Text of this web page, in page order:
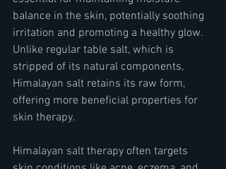
balance in the skin, potentially soothing
irritation and promoting a healthy glow.
Unlike regular table salt, which is
stripped of its natural components,
Himalayan salt retains its raw form,
offering more beneficial properties for
skin therapy.
Himalayan salt therapy often targets